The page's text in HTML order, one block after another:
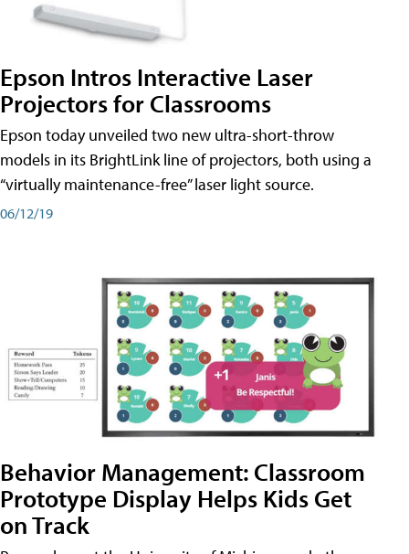
Epson Intros Interactive Laser
Projectors for Classrooms
Epson today unveiled two new ultra-short-throw
models in its BrightLink line of projectors, both using a
“virtually maintenance-free” laser light source.
06/12/19
Behavior Management: Classroom
Prototype Display Helps Kids Get
on Track